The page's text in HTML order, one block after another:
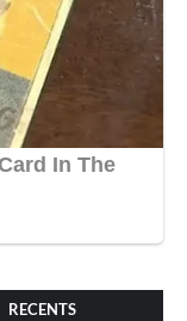
RECENTS